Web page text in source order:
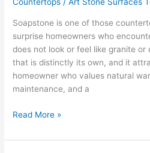
Countertops /Art Stone Surfaces
Soapstone is one of those
surprise homeowners who
does not look or feel like granite
that is distinctly its own, and it
homeowner who values natural
maintenance, and a
Patina
Care
Read More »